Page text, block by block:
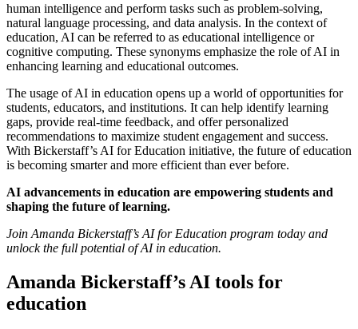
human intelligence and perform tasks such as problem-solving,
natural language processing, and data analysis. In the context of
education, AI can be referred to as educational intelligence or
cognitive computing. These synonyms emphasize the role of AI in
enhancing learning and educational outcomes.
The usage of AI in education opens up a world of opportunities for
students, educators, and institutions. It can help identify learning
gaps, provide real-time feedback, and offer personalized
recommendations to maximize student engagement and success.
With Bickerstaff’s AI for Education initiative, the future of education
is becoming smarter and more efficient than ever before.
AI advancements in education are empowering students and
shaping the future of learning.
Join Amanda Bickerstaff’s AI for Education program today and
unlock the full potential of AI in education.
Amanda Bickerstaff’s AI tools for
education